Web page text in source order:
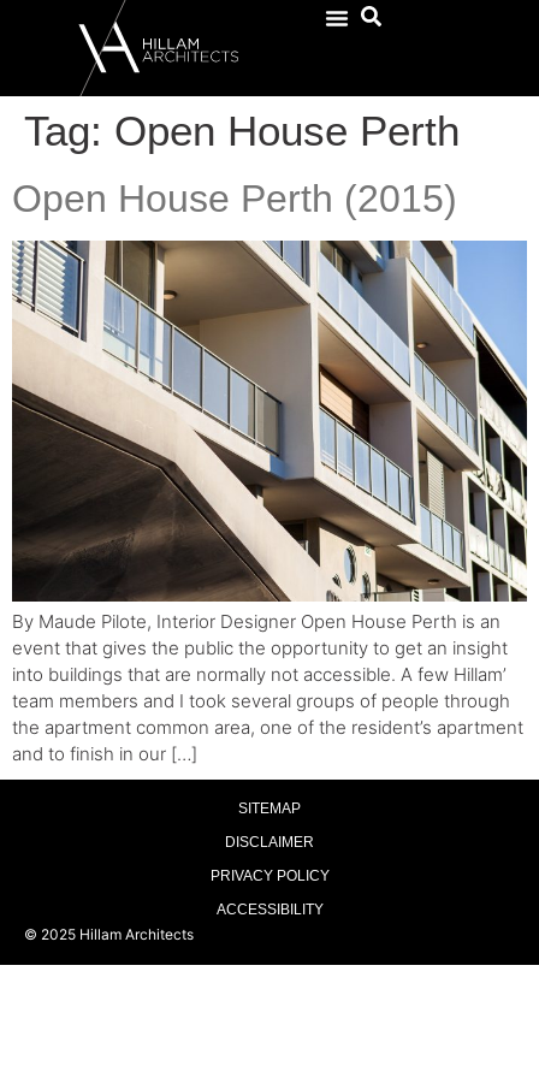
Tag: Open House Perth
Open House Perth (2015)
By Maude Pilote, Interior Designer Open House Perth is an
event that gives the public the opportunity to get an insight
into buildings that are normally not accessible. A few Hillam’
team members and I took several groups of people through
the apartment common area, one of the resident’s apartment
and to finish in our […]
© 2025 Hillam Architects
SITEMAP
DISCLAIMER
PRIVACY POLICY
ACCESSIBILITY